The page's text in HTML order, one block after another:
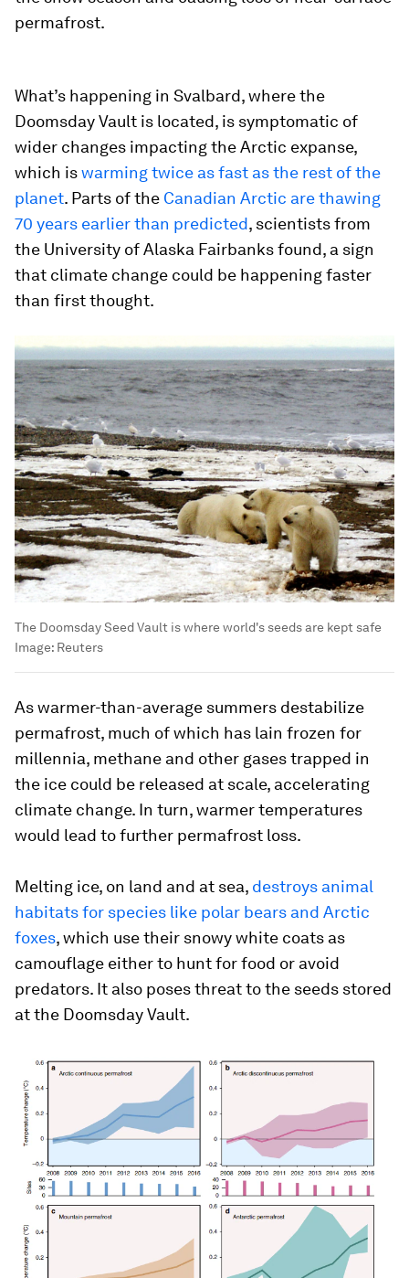
permafrost.
What’s happening in Svalbard, where the
Doomsday Vault is located, is symptomatic of
wider changes impacting the Arctic expanse,
which iswarming twice as fast as the rest of the
planet. Parts of the Canadian Arctic are thawing
70 years earlier than predicted, scientists from
the University of Alaska Fairbanks found, a sign
that climate change could be happening faster
than first thought.
The Doomsday Seed Vault is where world's seeds are kept safe
Image: Reuters
As warmer-than-average summers destabilize
permafrost, much of which has lain frozen for
millennia, methane and other gases trapped in
the ice could be released at scale, accelerating
climate change. In turn, warmer temperatures
would lead to further permafrost loss.
Melting ice, on land and at sea, destroys animal
habitats for species like polar bears and Arctic
foxes, which use their snowy white coats as
camouflage either to hunt for food or avoid
predators. It also poses threat to the seeds stored
at the Doomsday Vault.